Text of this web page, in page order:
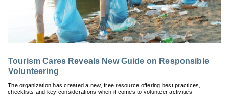
Tourism Cares Reveals New Guide on Responsible
Volunteering
The organization has created a new, free resource offering best practices,
checklists and key considerations when it comes to volunteer activities.